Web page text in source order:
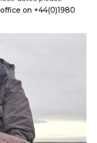
on +44(0)1980